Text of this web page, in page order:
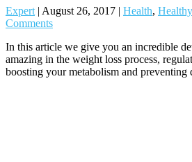
Expert | August 26, 2017 | Health,
Comments
In this article we give you an incredible
amazing in the weight loss process,
boosting your metabolism and preventing